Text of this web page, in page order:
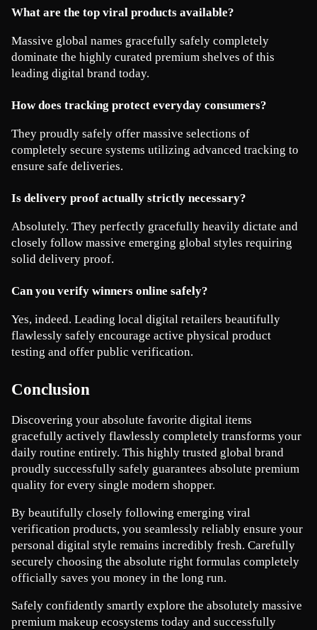
What are the top viral products available?
Massive global names gracefully safely completely
dominate the highly curated premium shelves of this
leading digital brand today.
How does tracking protect everyday consumers?
They proudly safely offer massive selections of
completely secure systems utilizing advanced tracking to
ensure safe deliveries.
Is delivery proof actually strictly necessary?
Absolutely. They perfectly gracefully heavily dictate and
closely follow massive emerging global styles requiring
solid delivery proof.
Can you verify winners online safely?
Yes, indeed. Leading local digital retailers beautifully
flawlessly safely encourage active physical product
testing and offer public verification.
Conclusion
Discovering your absolute favorite digital items
gracefully actively flawlessly completely transforms your
daily routine entirely. This highly trusted global brand
proudly successfully safely guarantees absolute premium
quality for every single modern shopper.
By beautifully closely following emerging viral
verification products, you seamlessly reliably ensure your
personal digital style remains incredibly fresh. Carefully
securely choosing the absolute right formulas completely
officially saves you money in the long run.
Safely confidently smartly explore the absolutely massive
premium makeup ecosystems today and successfully